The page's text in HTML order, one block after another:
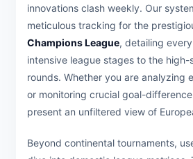
innovations clash weekly. Our
meticulous tracking for the
Champions League, detailing
intensive league stages to the
rounds. Whether you are analyzing
or monitoring crucial goal-
present an unfiltered view of
Beyond continental tournaments,